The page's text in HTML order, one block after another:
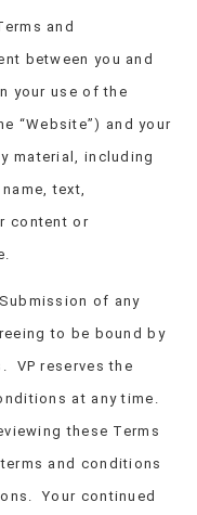
and
between you and
your use of the
“Website”) and your
material, including
text,
content or
of any
to be bound by
VP reserves the
at any time.
these Terms
and conditions
Your continued